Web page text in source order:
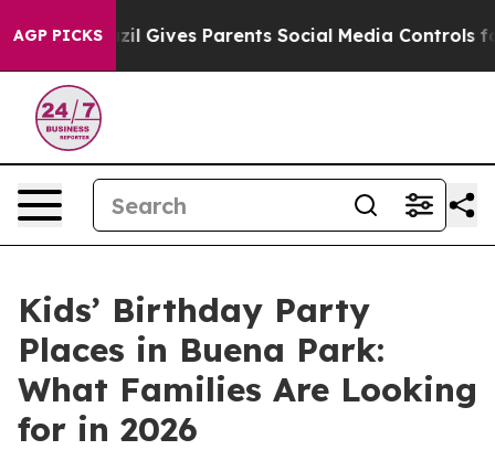
AGP PICKS
Brazil Gives Parents Social Media Controls for Their
Kids’ Birthday Party
Places in Buena Park:
What Families Are Looking
for in 2026